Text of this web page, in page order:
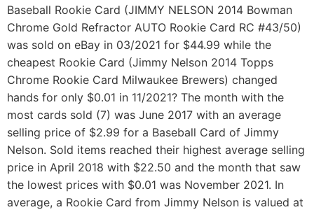
Baseball Rookie Card (JIMMY NELSON 2014 Bowman
Chrome Gold Refractor AUTO Rookie Card RC #43/50)
was sold on eBay in 03/2021 for $44.99 while the
cheapest Rookie Card (Jimmy Nelson 2014 Topps
Chrome Rookie Card Milwaukee Brewers) changed
hands for only $0.01 in 11/2021? The month with the
most cards sold (7) was June 2017 with an average
selling price of $2.99 for a Baseball Card of Jimmy
Nelson. Sold items reached their highest average selling
price in April 2018 with $22.50 and the month that saw
the lowest prices with $0.01 was November 2021. In
average, a Rookie Card from Jimmy Nelson is valued at